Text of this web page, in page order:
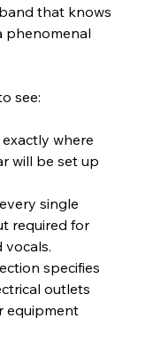
that knows
phenomenal
see:
where
will be set up
single
required for
vocals.
specifies
outlets
equipment